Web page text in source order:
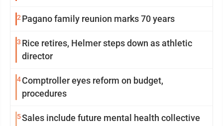
2 Pagano family reunion marks 70 years
3 Rice retires, Helmer steps down as athletic
director
4Comptroller eyes reform on budget,
procedures
5Sales include future mental health collective